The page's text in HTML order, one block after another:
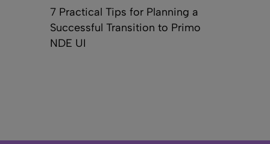
7 Practical Tips for Planning a
Successful Transition to Primo
NDE UI